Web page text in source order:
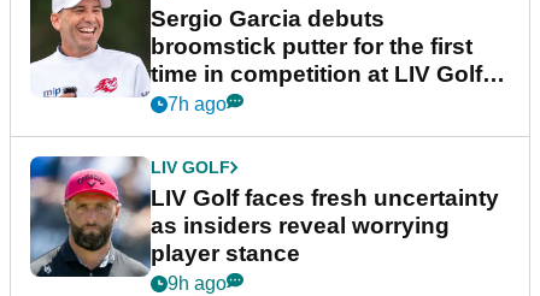
Sergio Garcia debuts
broomstick putter for the first
time in competition at LIV Golf
New York
7h ago
LIV GOLF
LIV Golf faces fresh uncertainty
as insiders reveal worrying
player stance
9h ago